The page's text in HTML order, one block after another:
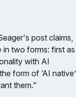
post claims,
in two forms: first as
with AI
form of ‘AI native’
them."